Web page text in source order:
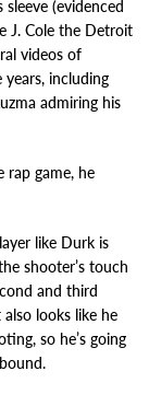
(evidenced
J. Cole the Detroit
videos of
including
admiring his
rap game, he
like Durk is
shooter’s touch
and third
looks like he
so he’s going